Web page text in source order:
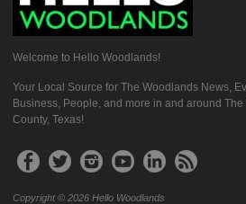
Welcome to Hello Woodlands!
Your Local Source for The Woodlands News,
Business, People, and more in and around
County, Texas!
Copyright © 2026 Hello Woodlands